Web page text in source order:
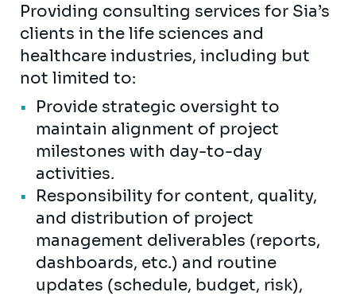
Providing consulting services for Sia’s
clients in the life sciences and
healthcare industries, including but
not limited to:
Provide strategic oversight to
maintain alignment of project
milestones with day-to-day
activities.
Responsibility for content, quality,
and distribution of project
management deliverables (reports,
dashboards, etc.) and routine
updates (schedule, budget, risk),